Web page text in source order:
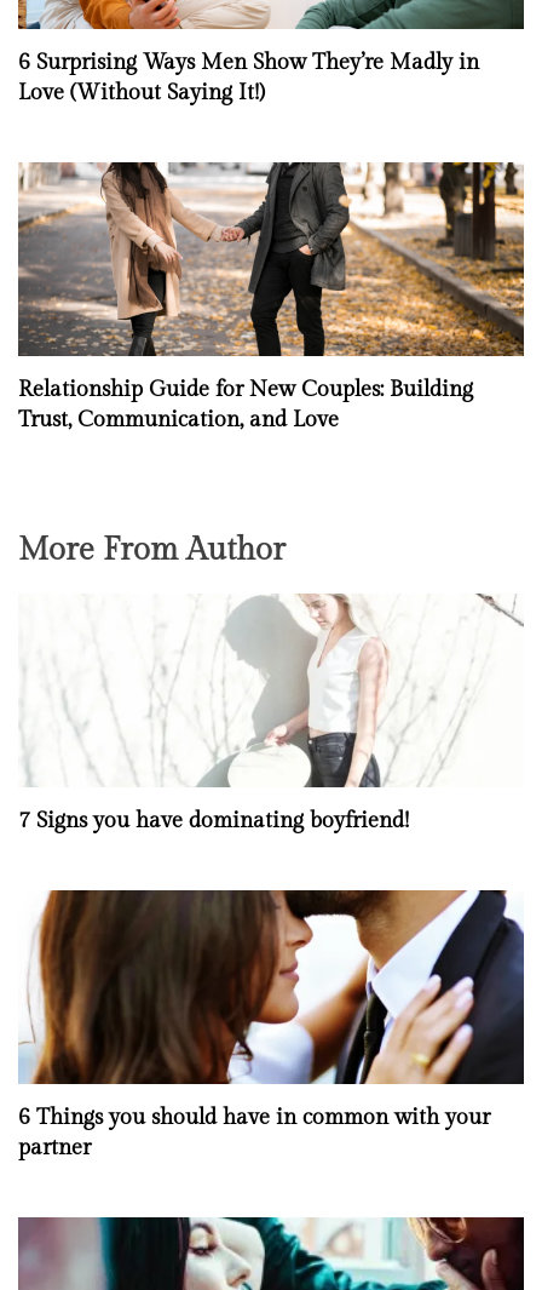
6 Surprising Ways Men Show They’re Madly in
Love (Without Saying It!)
Relationship Guide for New Couples: Building
Trust, Communication, and Love
More From Author
7 Signs you have dominating boyfriend!
6 Things you should have in common with your
partner